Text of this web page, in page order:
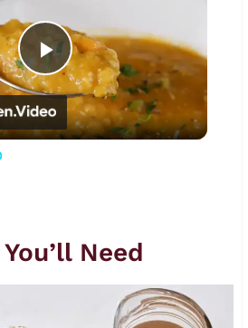
Play
Video
Need